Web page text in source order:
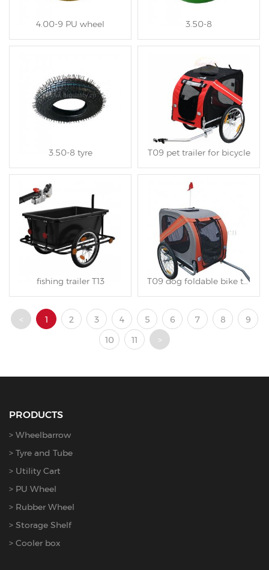
4.00-9 PU wheel 3.50-8
3.50-8 tyre T09 pet trailer for bicycle
fishing trailer T13 T09 dog foldable bike trailer
< 1 2 3 4 5 6 7 8
9
10
11 >
PRODUCTS
Wheelbarrow
Tyre and Tube
Utility Cart
PU Wheel
Rubber Wheel
Storage Shelf
Cooler box